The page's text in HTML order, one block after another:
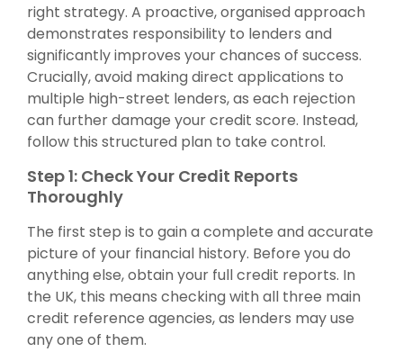
right strategy. A proactive, organised approach
demonstrates responsibility to lenders and
significantly improves your chances of success.
Crucially, avoid making direct applications to
multiple high-street lenders, as each rejection
can further damage your credit score. Instead,
follow this structured plan to take control.
Step 1: Check Your Credit Reports
Thoroughly
The first step is to gain a complete and accurate
picture of your financial history. Before you do
anything else, obtain your full credit reports. In
the UK, this means checking with all three main
credit reference agencies, as lenders may use
any one of them.